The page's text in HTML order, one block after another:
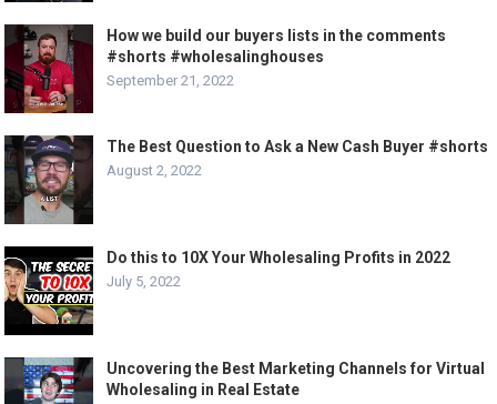
How we build our buyers lists in the comments
#shorts #wholesalinghouses
September 21, 2022
The Best Question to Ask a New Cash Buyer #shorts
August 2, 2022
Do this to 10X Your Wholesaling Profits in 2022
July 5, 2022
Uncovering the Best Marketing Channels for Virtual
Wholesaling in Real Estate